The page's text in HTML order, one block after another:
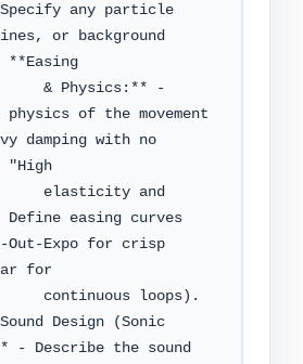
any particle
or background
of the movement
damping with no
"High
easing curves
Out-Expo for crisp
for
Design (Sonic
- Describe the sound